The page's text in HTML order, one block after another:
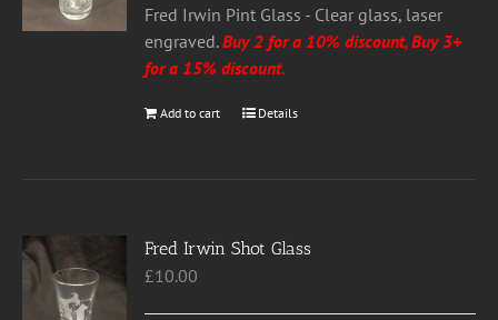
chosen
on
the
page
Fred Irwin Pint Glass - Clear glass, laser
engraved.Buy 2 for a 10% discount, Buy 3+
for a 15% discount.
Add to cart Details
Fred Irwin Shot Glass
£10.00